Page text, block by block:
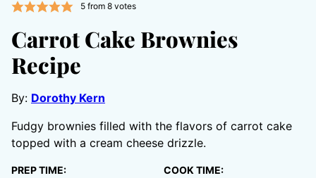
5from 8votes
Carrot Cake Brownies
Recipe
By: Dorothy Kern
Fudgy brownies filled with the flavors of carrot cake
topped with a cream cheese drizzle.
PREP TIME: COOK TIME: